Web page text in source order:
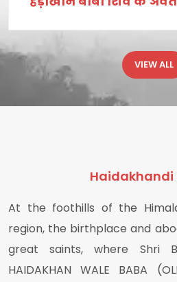
VIEW ALL
Haidakhandi
At the foothills of the
region, the birthplace and
great saints, where Shri
HAIDAKHAN WALE BABA